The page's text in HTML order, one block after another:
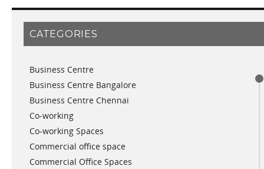
February 2019
January 2019
November 2018
August 2018
July 2018
June 2018
May 2018
April 2018
December 2017
November 2017
CATEGORIES
Business Centre
Business Centre Bangalore
Business Centre Chennai
Co-working
Co-working Spaces
Commercial office space
Commercial Office Spaces